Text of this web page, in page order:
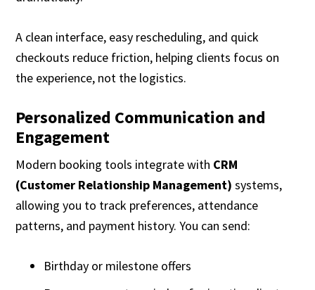
A clean interface, easy rescheduling, and quick
checkouts reduce friction, helping clients focus on
the experience, not the logistics.
Personalized Communication and
Engagement
Modern booking tools integrate with CRM
(Customer Relationship Management) systems,
allowing you to track preferences, attendance
patterns, and payment history. You can send:
Birthday or milestone offers